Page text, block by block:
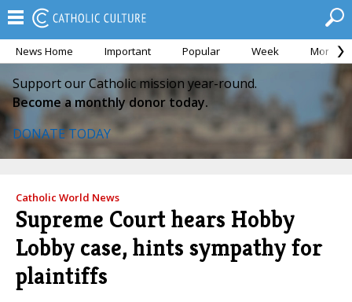
News Home Important Popular Week Month
Support our Catholic mission year-round.
Become a monthly donor today.
DONATE TODAY
Catholic World News
Supreme Court hears Hobby
Lobby case, hints sympathy for
plaintiffs